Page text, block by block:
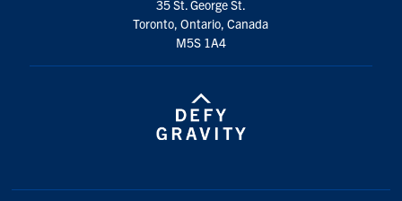
35 St. George St.
Toronto, Ontario, Canada
M5S 1A4